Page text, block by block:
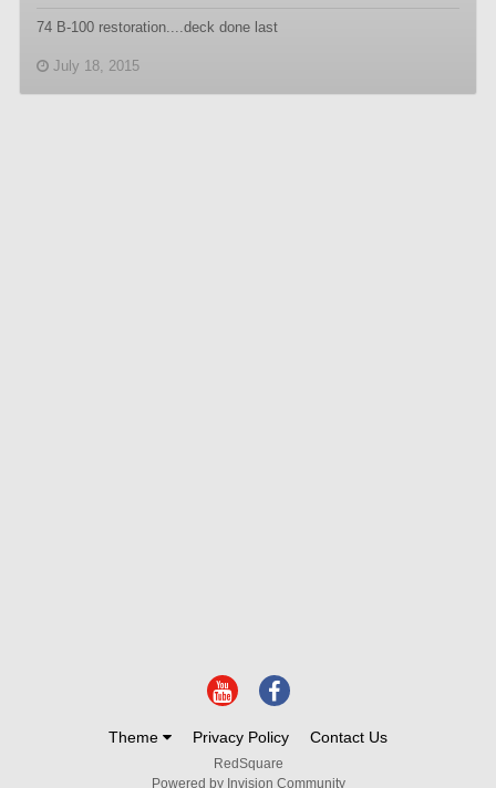
74 B-100 restoration....deck done last
July 18, 2015
Theme Privacy Policy Contact Us
RedSquare
Powered by Invision Community